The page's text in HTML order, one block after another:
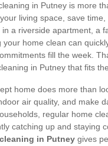
in Putney is more
living space, save
in a riverside apartment, a
your home clean can
fill the week.
in Putney that fits
home does more than
air quality, and make
regular home
catching up and staying
in Putney gives